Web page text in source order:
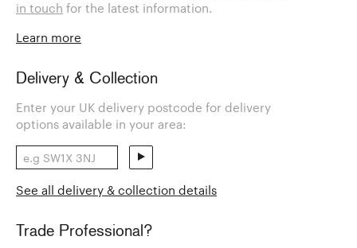
in touch for the latest information.
Learn more
Delivery & Collection
Enter your UK delivery postcode for delivery
options available in your area:
See all delivery & collection details
Trade Professional?